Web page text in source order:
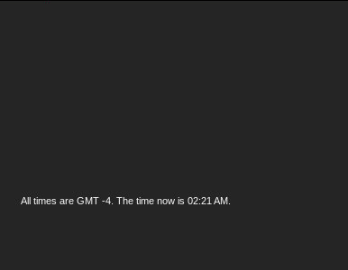
All times are GMT -4. The time now is 02:21 AM.